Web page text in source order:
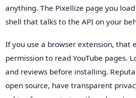
anything. The Pixellize page you
shell that talks to the API on your
If you use a browser extension, that
permission to read YouTube pages.
and reviews before installing.
open source, have transparent